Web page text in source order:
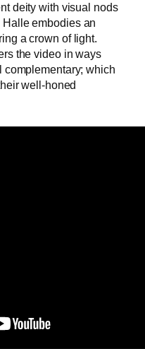
deity with visual nods
embodies an
a crown of light.
the video in ways
complementary; which
well-honed